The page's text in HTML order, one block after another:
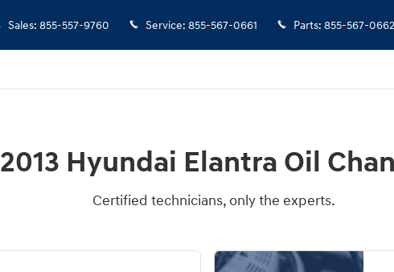
Sales: 855-557-9760 Service: 855-567-0661 Parts: 855-567-0662
2013 Hyundai Elantra Oil
Certified technicians, only the experts.